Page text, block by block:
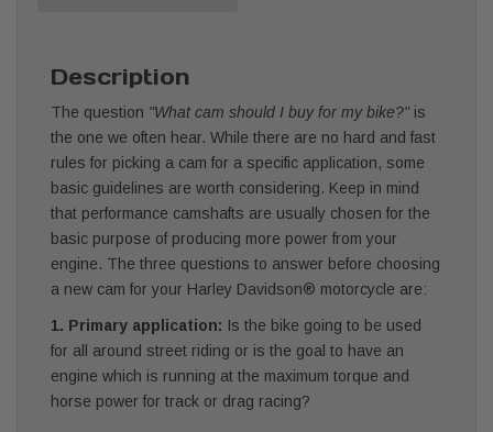
Description
The question "What cam should I buy for my bike?"is
the one we often hear. While there are no hard and fast
rules for picking a cam for a specific application, some
basic guidelines are worth considering. Keep in mind
that performance camshafts are usually chosen for the
basic purpose of producing more power from your
engine. The three questions to answer before choosing
a new cam for your Harley Davidson® motorcycle are:
1. Primary application: Is the bike going to be used
for all around street riding or is the goal to have an
engine which is running at the maximum torque and
horse power for track or drag racing?